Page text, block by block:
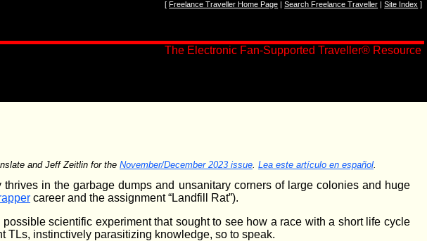
[Freelance Traveller Home Page |Search Freelance Traveller |Site Index ]
The Electronic Fan-Supported Traveller® Resource
and Jeff Zeitlin for the November/December 2023 issue Lea este artículo en español
in the garbage dumps and unsanitary corners of large colonies and huge
career and the assignment “Landfill Rat”).
scientific experiment that sought to see how a race with a short life cycle
TLs, instinctively parasitizing knowledge, so to speak.